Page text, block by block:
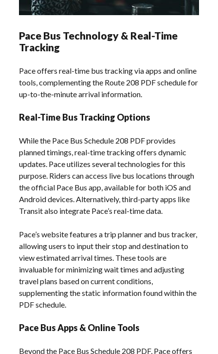
Pace Bus Technology & Real-Time
Tracking
Pace offers real-time bus tracking via apps and online
tools, complementing the Route 208 PDF schedule for
up-to-the-minute arrival information.
Real-Time Bus Tracking Options
While the Pace Bus Schedule 208 PDF provides
planned timings, real-time tracking offers dynamic
updates. Pace utilizes several technologies for this
purpose. Riders can access live bus locations through
the official Pace Bus app, available for both iOS and
Android devices. Alternatively, third-party apps like
Transit also integrate Pace’s real-time data.
Pace’s website features a trip planner and bus tracker,
allowing users to input their stop and destination to
view estimated arrival times. These tools are
invaluable for minimizing wait times and adjusting
travel plans based on current conditions,
supplementing the static information found within the
PDF schedule.
Pace Bus Apps & Online Tools
Beyond the Pace Bus Schedule 208 PDF, Pace offers